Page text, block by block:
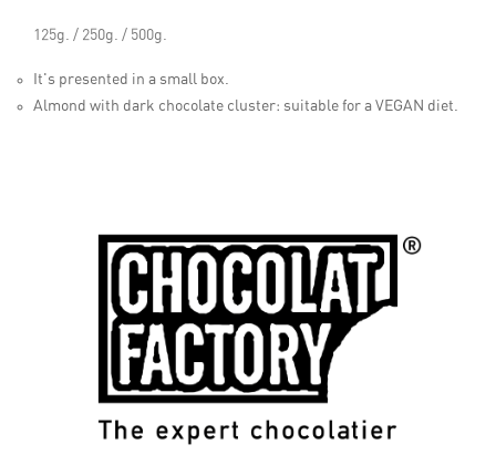
125g. / 250g. / 500g.
It's presented in a small box.
Almond with dark chocolate cluster: suitable for a VEGAN diet.